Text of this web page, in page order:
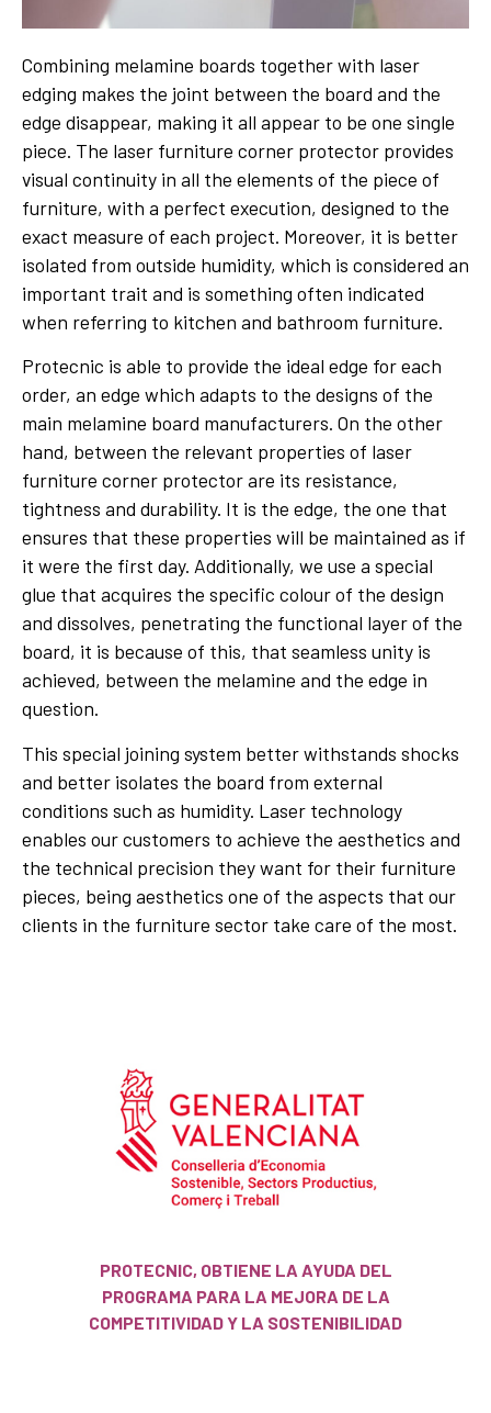
Combining melamine boards together with laser
edging makes the joint between the board and the
edge disappear, making it all appear to be one single
piece. The laser furniture corner protector provides
visual continuity in all the elements of the piece of
furniture, with a perfect execution, designed to the
exact measure of each project. Moreover, it is better
isolated from outside humidity, which is considered an
important trait and is something often indicated
when referring to kitchen and bathroom furniture.
Protecnic is able to provide the ideal edge for each
order, an edge which adapts to the designs of the
main melamine board manufacturers. On the other
hand, between the relevant properties of laser
furniture corner protector are its resistance,
tightness and durability. It is the edge, the one that
ensures that these properties will be maintained as if
it were the first day. Additionally, we use a special
glue that acquires the specific colour of the design
and dissolves, penetrating the functional layer of the
board, it is because of this, that seamless unity is
achieved, between the melamine and the edge in
question.
This special joining system better withstands shocks
and better isolates the board from external
conditions such as humidity. Laser technology
enables our customers to achieve the aesthetics and
the technical precision they want for their furniture
pieces, being aesthetics one of the aspects that our
clients in the furniture sector take care of the most.
PROTECNIC, OBTIENE LA AYUDA DEL
PROGRAMA PARA LA MEJORA DE LA
COMPETITIVIDAD Y LA SOSTENIBILIDAD